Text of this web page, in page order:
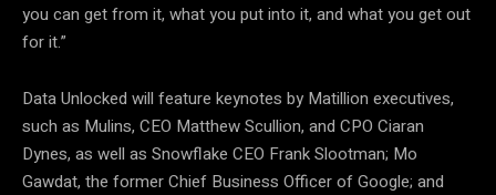
you can get from it, what you put into it, and what you get out
for it.”
Data Unlocked will feature keynotes by Matillion executives,
such as Mulins, CEO Matthew Scullion, and CPO Ciaran
Dynes, as well as Snowflake CEO Frank Slootman; Mo
Gawdat, the former Chief Business Officer of Google; and